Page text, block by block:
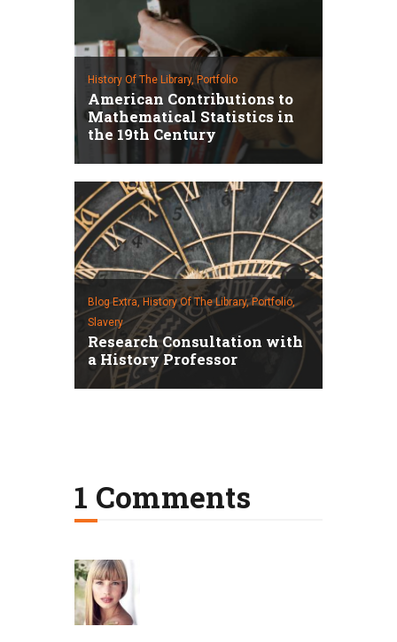
History Of The Library, Portfolio
American Contributions to
Mathematical Statistics in
the 19th Century
Blog Extra, History Of The Library,Portfolio,
Slavery
Research Consultation with
a History Professor
1 Comments